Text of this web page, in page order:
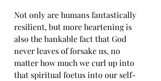
Not only are humans fantastically
resilient, but more heartening is
also the bankable fact that God
never leaves of forsake us, no
matter how much we curl up into
that spiritual foetus into our self-